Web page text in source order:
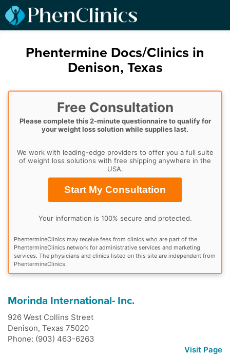
Phentermine Docs/Clinics in
Denison, Texas
Free Consultation
Please complete this 2-minute questionnaire to qualify for
your weight loss solution while supplies last.
We work with leading-edge providers to offer you a full suite
of weight loss solutions with free shipping anywhere in the
USA.
Start My Consultation
Your information is 100% secure and protected.
PhentermineClinics may receive fees from clinics who are part of the
PhentermineClinics network for administrative services and marketing
services. The physicians and clinics listed on this site are independent from
PhentermineClinics.
Morinda International- Inc.
926 West Collins Street
Denison, Texas 75020
Phone: (903) 463-6263
Visit Page